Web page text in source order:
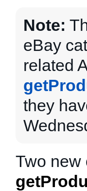
Note:
eBay
related
they
Two new